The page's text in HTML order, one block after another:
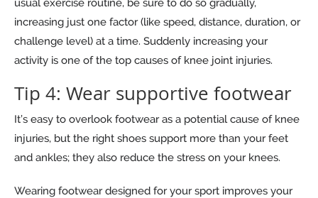
usual exercise routine, be sure to do so gradually,
increasing just one factor (like speed, distance, duration, or
challenge level) at a time. Suddenly increasing your
activity is one of the top causes of knee joint injuries.
Tip 4: Wear supportive footwear
It’s easy to overlook footwear as a potential cause of knee
injuries, but the right shoes support more than your feet
and ankles; they also reduce the stress on your knees.
Wearing footwear designed for your sport improves your